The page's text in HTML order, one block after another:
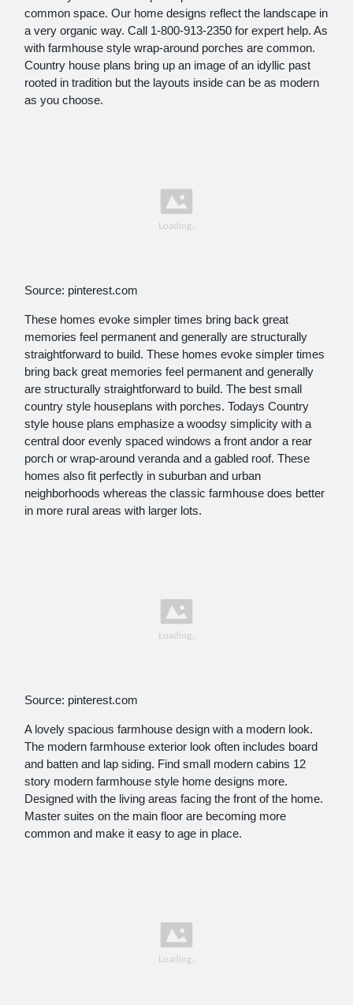
common space. Our home designs reflect the landscape in
a very organic way. Call 1-800-913-2350 for expert help. As
with farmhouse style wrap-around porches are common.
Country house plans bring up an image of an idyllic past
rooted in tradition but the layouts inside can be as modern
as you choose.
Source: pinterest.com
These homes evoke simpler times bring back great
memories feel permanent and generally are structurally
straightforward to build. These homes evoke simpler times
bring back great memories feel permanent and generally
are structurally straightforward to build. The best small
country style houseplans with porches. Todays Country
style house plans emphasize a woodsy simplicity with a
central door evenly spaced windows a front andor a rear
porch or wrap-around veranda and a gabled roof. These
homes also fit perfectly in suburban and urban
neighborhoods whereas the classic farmhouse does better
in more rural areas with larger lots.
Source: pinterest.com
A lovely spacious farmhouse design with a modern look.
The modern farmhouse exterior look often includes board
and batten and lap siding. Find small modern cabins 12
story modern farmhouse style home designs more.
Designed with the living areas facing the front of the home.
Master suites on the main floor are becoming more
common and make it easy to age in place.